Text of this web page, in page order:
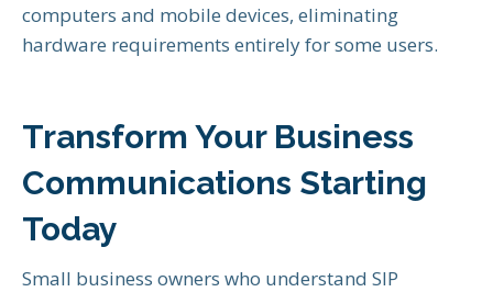
computers and mobile devices, eliminating
hardware requirements entirely for some users.
Transform Your Business
Communications Starting
Today
Small business owners who understand SIP